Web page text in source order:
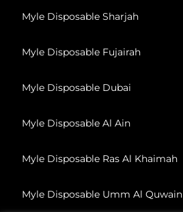
Myle Disposable Sharjah
Myle Disposable Fujairah
Myle Disposable Dubai
Myle Disposable Al Ain
Myle Disposable Ras Al Khaimah
Myle Disposable Umm Al Quwain